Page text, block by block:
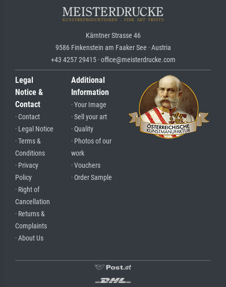
Kärntner Strasse 46
9586 Finkenstein am Faaker See · Austria
+43 4257 29415 · office@meisterdrucke.com
Legal
Notice &
Contact
· Contact
· Legal Notice
· Terms &
Conditions
· Privacy
Policy
· Right of
Cancellation
· Returns &
Complaints
· About Us
Additional
Information
· Your Image
· Sell your art
· Quality
· Photos of our
work
· Vouchers
· Order Sample